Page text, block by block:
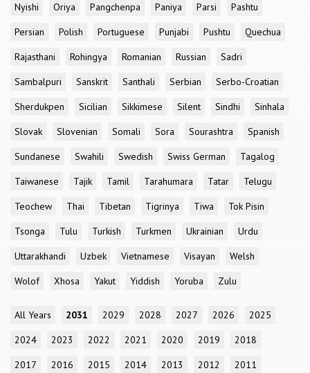
Nyishi
Oriya Pangchenpa Paniya Parsi
Pashtu
Persian
Polish Portuguese Punjabi Pushtu
Quechua
Rajasthani
Rohingya Romanian Russian
Sadri
Sambalpuri
Sanskrit Santhali Serbian
Serbo-Croatian
Sherdukpen
Sicilian Sikkimese Silent Sindhi
Sinhala
Slovak
Slovenian Somali Sora Sourashtra
Spanish
Sundanese
Swahili Swedish Swiss German
Tagalog
Taiwanese
Tajik Tamil Tarahumara Tatar
Telugu
Teochew
Thai Tibetan Tigrinya Tiwa
Tok Pisin
Tsonga
Tulu Turkish Turkmen Ukrainian
Urdu
Uttarakhandi
Uzbek Vietnamese Visayan
Welsh
Wolof
Xhosa Yakut Yiddish Yoruba Zulu
All Years 2031 2029 2028 2027 2026
2025
2024
2023 2022 2021 2020 2019
2018
2017
2016 2015 2014 2013 2012
2011